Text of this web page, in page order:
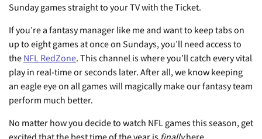
Sunday games straight to your TV with the Ticket.
If you’re a fantasy manager like me and want to keep tabs on
up to eight games at once on Sundays, you’ll need access to
the NFL RedZone. This channel is where you’ll catch every vital
play in real-time or seconds later. After all, we know keeping
an eagle eye on all games will magically make our fantasy team
perform much better.
No matter how you decide to watch NFL games this season, get